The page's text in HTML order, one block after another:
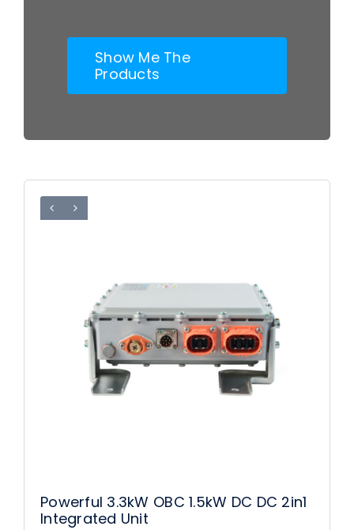
Show Me The
Products
Powerful 3.3kW OBC 1.5kW DC DC 2in1
Integrated Unit